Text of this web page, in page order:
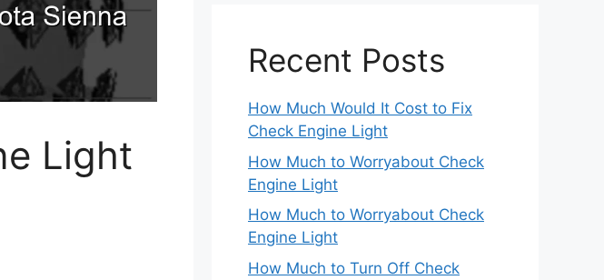
Light
Recent Posts
How Much Would It Cost to Fix
Check Engine Light
How Much to Worryabout Check
Engine Light
How Much to Worryabout Check
Engine Light
How Much to Turn Off Check